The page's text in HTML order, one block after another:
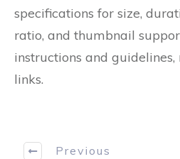
specifications for size,
ratio, and thumbnail
instructions and
links.
Previous